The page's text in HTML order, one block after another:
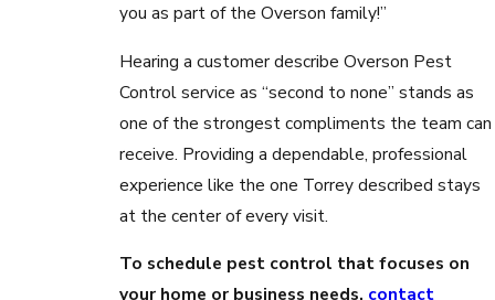
you as part of the Overson family!”
Hearing a customer describe Overson Pest
Control service as “second to none” stands as
one of the strongest compliments the team can
receive. Providing a dependable, professional
experience like the one Torrey described stays
at the center of every visit.
To schedule pest control that focuses on
your home or business needs, contact